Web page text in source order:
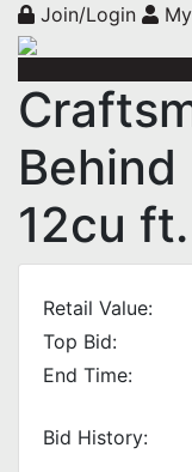
Join/Login
12cu ft.
Retail Value:
Top Bid:
End Time:
Bid History: